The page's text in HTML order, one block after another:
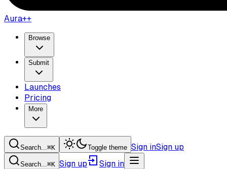
Aura++
Browse
Submit
Launches
Pricing
More
Search...⌘K Toggle theme Sign inSign up
Search...⌘K Sign up Sign in